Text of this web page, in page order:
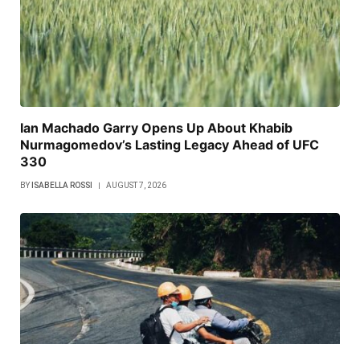
Ian Machado Garry Opens Up About Khabib
Nurmagomedov’s Lasting Legacy Ahead of UFC
330
BY ISABELLA ROSSI AUGUST 7, 2026